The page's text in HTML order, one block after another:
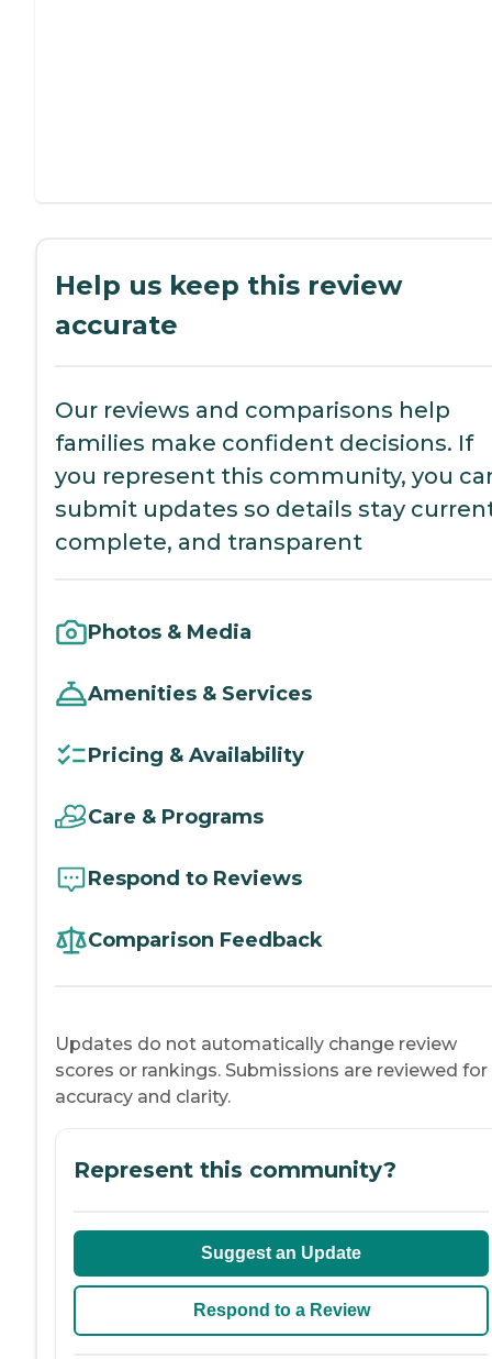
Help us keep this review
accurate
Our reviews and comparisons help
families make confident decisions. If
you represent this community, you
submit updates so details stay
complete, and transparent
Photos & Media
Amenities & Services
Pricing & Availability
Care & Programs
Respond to Reviews
Comparison Feedback
Updates do not automatically change review
scores or rankings. Submissions are reviewed for
accuracy and clarity.
Represent this community?
Suggest an Update
Respond to a Review